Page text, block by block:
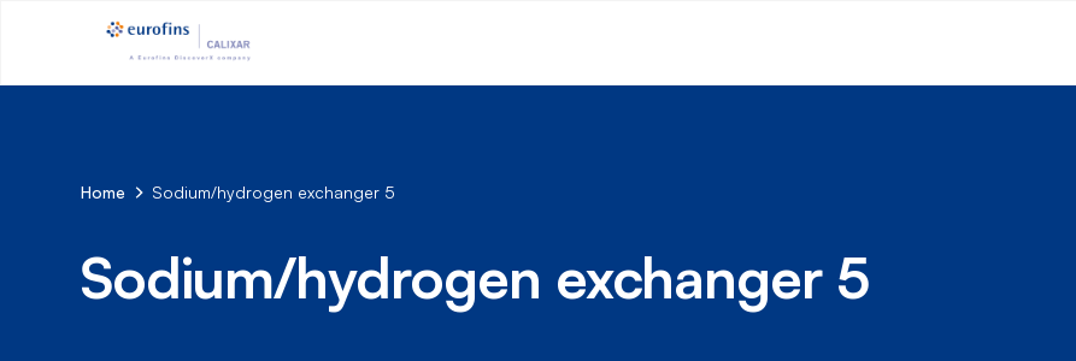
Home Sodium/hydrogen exchanger 5
Sodium/hydrogen exchanger 5